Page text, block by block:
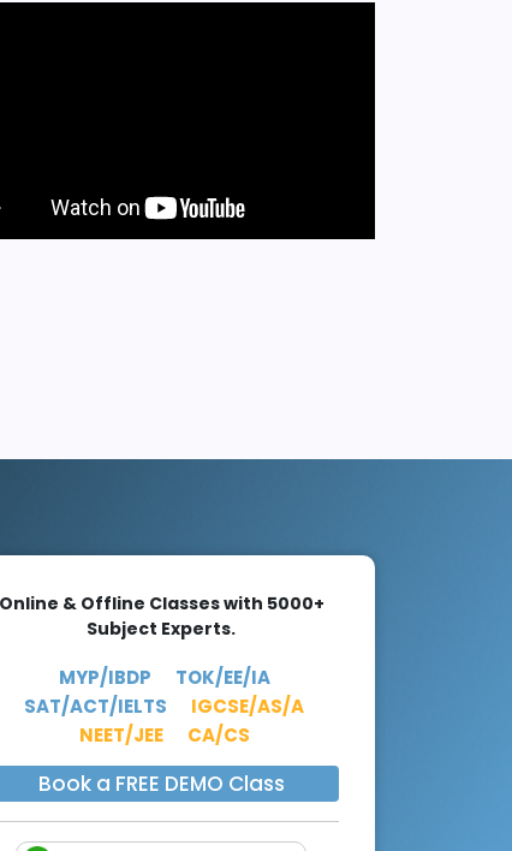
Online & Offline Classes with 5000+
Subject Experts.
MYP/IBDP
TOK/EE/IA
SAT/ACT/IELTS
IGCSE/AS/A
NEET/JEE
CA/CS
Book a FREE DEMO Class